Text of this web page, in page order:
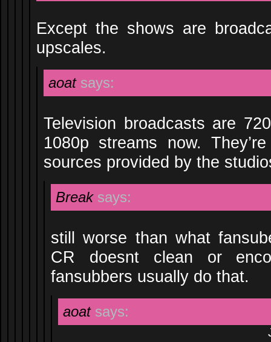
Except the shows are
upscales.
aoat says:
Television broadcasts are
1080p streams now.
sources provided by the
Break says:
still worse than what
CR doesnt clean or
fansubbers usually do that.
aoat says: